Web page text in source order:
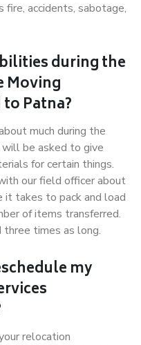
fire, accidents, sabotage,
during the
Moving
Patna?
much during the
will be asked to give
for certain things.
our field officer about
it takes to pack and load
of items transferred.
times as long.
my
relocation